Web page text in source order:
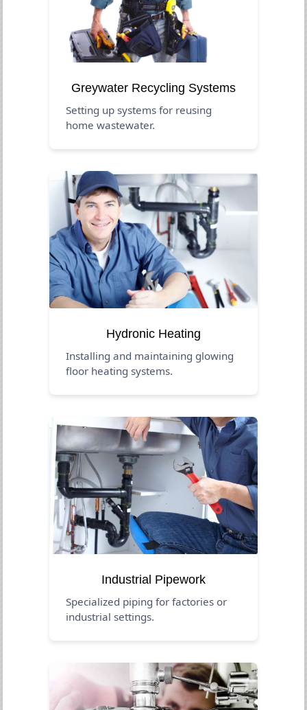
Greywater Recycling Systems
Setting up systems for reusing
home wastewater.
Hydronic Heating
Installing and maintaining glowing
floor heating systems.
Industrial Pipework
Specialized piping for factories or
industrial settings.